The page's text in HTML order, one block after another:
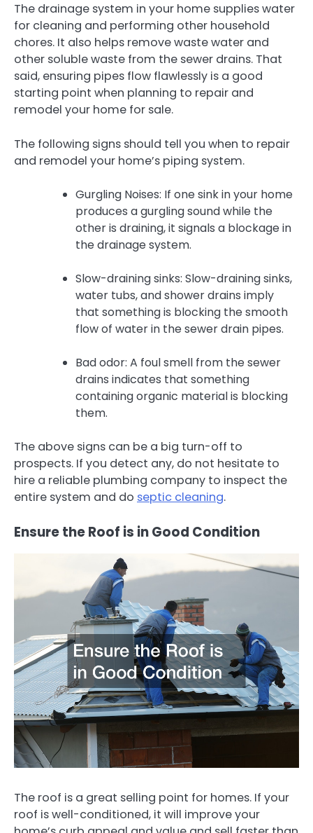
The drainage system in your home supplies water
for cleaning and performing other household
chores. It also helps remove waste water and
other soluble waste from the sewer drains. That
said, ensuring pipes flow flawlessly is a good
starting point when planning to repair and
remodel your home for sale.
The following signs should tell you when to repair
and remodel your home’s piping system.
Gurgling Noises: If one sink in your home
produces a gurgling sound while the
other is draining, it signals a blockage in
the drainage system.
Slow-draining sinks: Slow-draining sinks,
water tubs, and shower drains imply
that something is blocking the smooth
flow of water in the sewer drain pipes.
Bad odor: A foul smell from the sewer
drains indicates that something
containing organic material is blocking
them.
The above signs can be a big turn-off to
prospects. If you detect any, do not hesitate to
hire a reliable plumbing company to inspect the
entire system and do septic cleaning.
Ensure the Roof is in Good Condition
The roof is a great selling point for homes. If your
roof is well-conditioned, it will improve your